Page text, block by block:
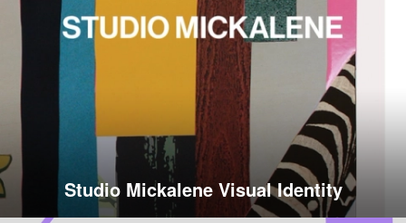
Studio Mickalene Visual Identity